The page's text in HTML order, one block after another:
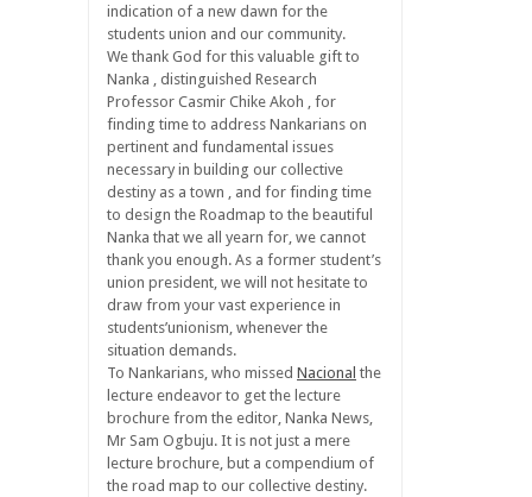
indication of a new dawn for the
students union and our community.
We thank God for this valuable gift to
Nanka , distinguished Research
Professor Casmir Chike Akoh , for
finding time to address Nankarians on
pertinent and fundamental issues
necessary in building our collective
destiny as a town , and for finding time
to design the Roadmap to the beautiful
Nanka that we all yearn for, we cannot
thank you enough. As a former student’s
union president, we will not hesitate to
draw from your vast experience in
students’unionism, whenever the
situation demands.
To Nankarians, who missed Nacional the
lecture endeavor to get the lecture
brochure from the editor, Nanka News,
Mr Sam Ogbuju. It is not just a mere
lecture brochure, but a compendium of
the road map to our collective destiny.